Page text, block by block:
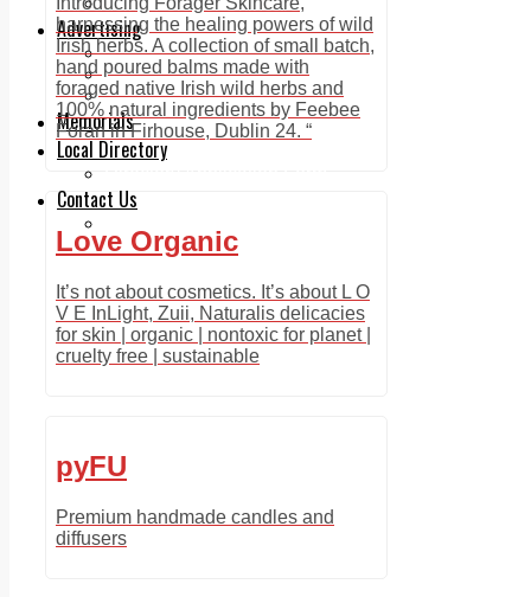
Advertising
Print & Digital
Planning
Classifieds
Memorials
Local Directory
Contact Us
harnessing the healing powers of wild
Irish herbs. A collection of small batch,
hand poured balms made with
foraged native Irish wild herbs and
100% natural ingredients by Feebee
Foran in Firhouse, Dublin 24. “
Love Organic
It’s not about cosmetics. It’s about L O
V E InLight, Zuii, Naturalis delicacies
for skin | organic | nontoxic for planet |
cruelty free | sustainable
pyFU
Premium handmade candles and
diffusers